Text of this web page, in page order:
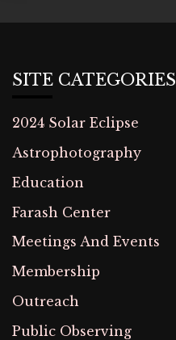
SITE CATEGORIES
2024 Solar Eclipse
Astrophotography
Education
Farash Center
Meetings And Events
Membership
Outreach
Public Observing